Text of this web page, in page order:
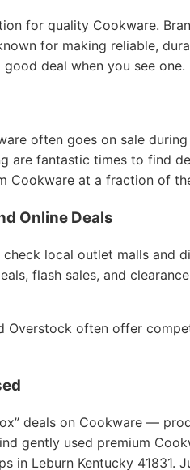
for quality Cookware.
for making reliable,
deal when you see one.
often goes on sale
are fantastic times to find
Cookware at a fraction of
Online Deals
check local outlet malls and
flash sales, and
Overstock often offer
deals on Cookware —
gently used premium
in Leburn Kentucky 41831.